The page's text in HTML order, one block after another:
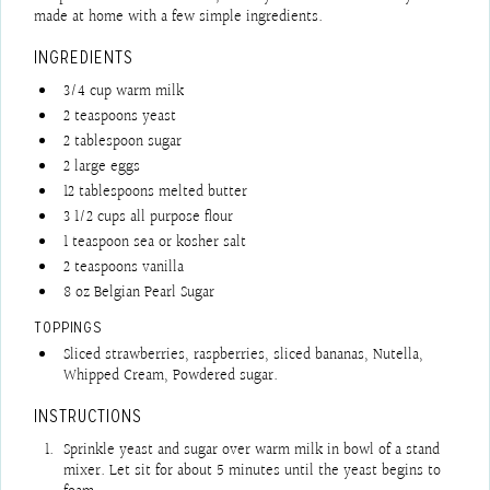
made at home with a few simple ingredients.
INGREDIENTS
3/4 cupwarm milk
2teaspoons yeast
2tablespoonsugar
2large eggs
12tablespoons melted butter
3 1/2cups all purpose flour
1teaspoonsea or kosher salt
2teaspoons vanilla
8ozBelgian Pearl Sugar
TOPPINGS
Sliced strawberries, raspberries, sliced bananas, Nutella,
Whipped Cream, Powdered sugar.
INSTRUCTIONS
Sprinkle yeast and sugar over warm milk in bowl of a stand
mixer. Let sit for about 5 minutes until the yeast begins to